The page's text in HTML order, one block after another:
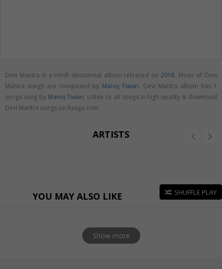
Devi Mantra is a Hindi devotional album released on2018. Music of Devi
Mantra songs are composed by Manoj Tiwari. Devi Mantra album has 1
songs sung by Manoj Tiwari. Listen to all songs in high quality & download
Devi Mantra songs on Raaga.com
ARTISTS
YOU MAY ALSO LIKE SHUFFLE PLAY
Show more